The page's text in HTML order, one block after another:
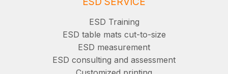
ESD Training
ESD table mats cut-to-size
ESD measurement
ESD consulting and assessment